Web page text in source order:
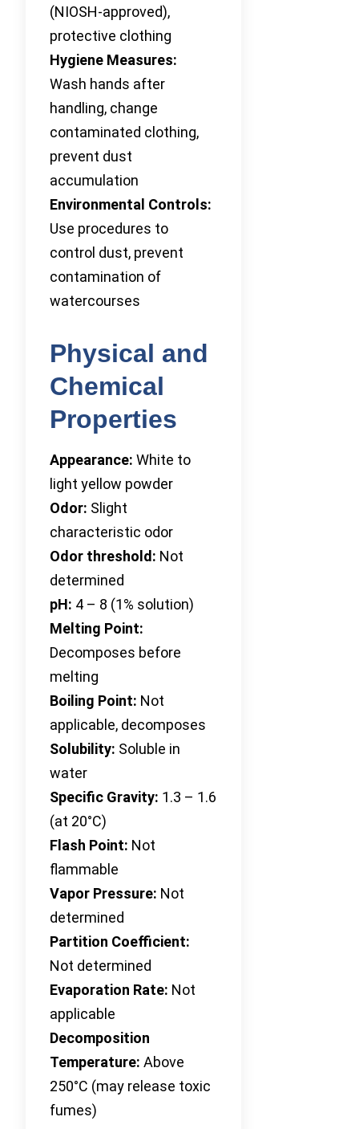
(NIOSH-approved),
protective clothing
Hygiene Measures:
Wash hands after
handling, change
contaminated clothing,
prevent dust
accumulation
Environmental Controls:
Use procedures to
control dust, prevent
contamination of
watercourses
Physical and
Chemical
Properties
Appearance: White to
light yellow powder
Odor: Slight
characteristic odor
Odor threshold: Not
determined
pH: 4 – 8 (1% solution)
Melting Point:
Decomposes before
melting
Boiling Point: Not
applicable, decomposes
Solubility: Soluble in
water
Specific Gravity: 1.3 – 1.6
(at 20°C)
Flash Point: Not
flammable
Vapor Pressure: Not
determined
Partition Coefficient:
Not determined
Evaporation Rate: Not
applicable
Decomposition
Temperature: Above
250°C (may release toxic
fumes)